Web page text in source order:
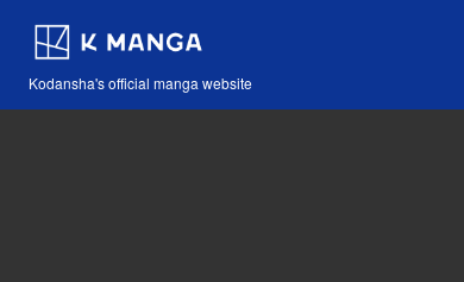
Kodansha's official manga website